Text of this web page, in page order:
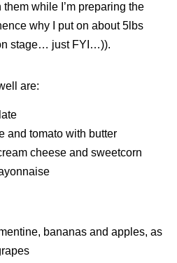
while I’m preparing the
why I put on about 5lbs
stage… just FYI…)).
are:
and tomato with butter
cheese and sweetcorn
bananas and apples, as